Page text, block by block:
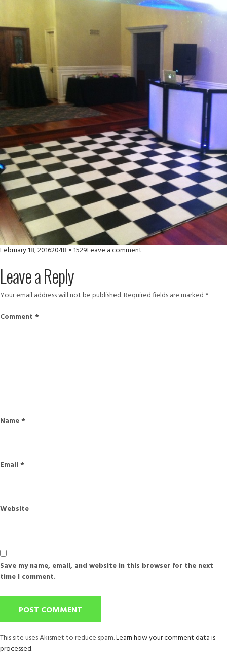
Posted
February 18, 2016Full
2048 × 1529Leave a comment
Leave a Reply
Your email address will not be published.Required fields are marked *
Comment *
Name*
Email *
Website
Save my name, email, and website in this browser for the next
time I comment.
This site uses Akismet to reduce spam.Learn how your comment data is
processed.